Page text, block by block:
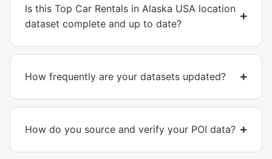
Is this Top Car Rentals in Alaska USA location
dataset complete and up to date?
How frequently are your datasets updated?
How do you source and verify your POI data?